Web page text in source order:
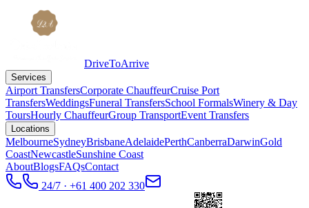
DriveToArrive
Services
Airport TransfersCorporate ChauffeurCruise Port
TransfersWeddingsFuneral TransfersSchool FormalsWinery & Day
ToursHourly ChauffeurGroup TransportEvent Transfers
Locations
MelbourneSydneyBrisbaneAdelaidePerthCanberraDarwinGold
CoastNewcastleSunshine Coast
AboutBlogsFAQsContact
24/7 · +61 400 202 330